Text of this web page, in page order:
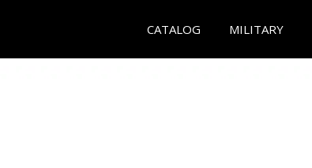
CATALOG MILITARY